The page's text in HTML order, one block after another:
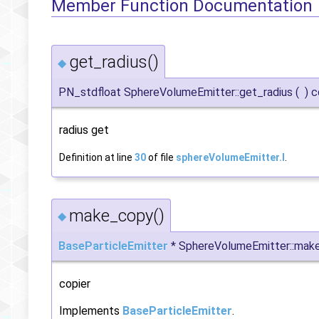
Member Function Documentation
◆ get_radius()
PN_stdfloat SphereVolumeEmitter::get_radius ( )
radius get
Definition at line 30of file sphereVolumeEmitter.I .
◆ make_copy()
BaseParticleEmitter *
copier
Implements BaseParticleEmitter.